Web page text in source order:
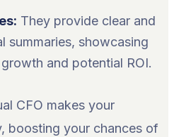
They provide clear and
summaries, showcasing
and potential ROI.
CFO makes your
boosting your chances of